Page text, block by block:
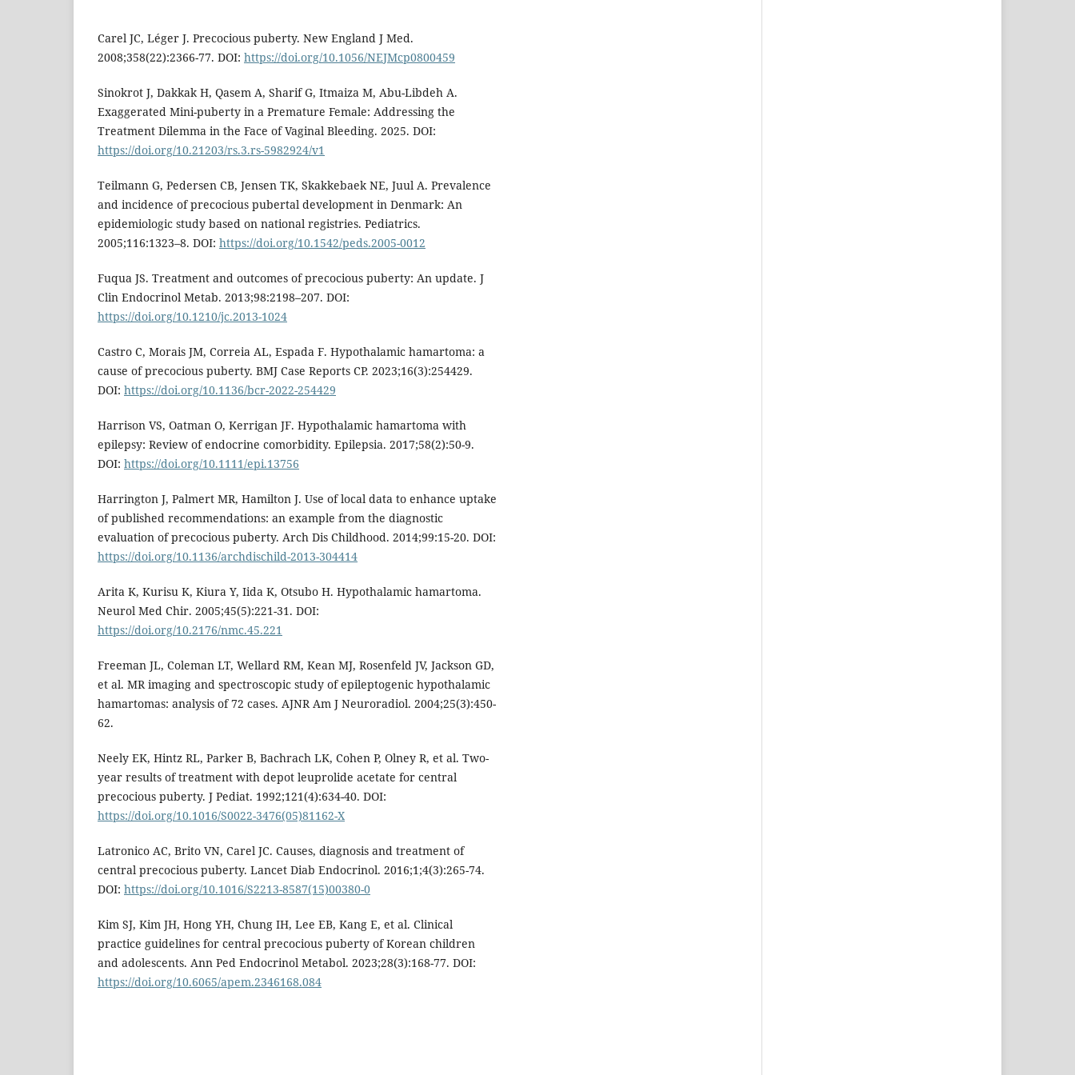
Carel JC, Léger J. Precocious puberty. New England J Med.
2008;358(22):2366-77. DOI: https://doi.org/10.1056/NEJMcp0800459
Sinokrot J, Dakkak H, Qasem A, Sharif G, Itmaiza M, Abu-Libdeh A.
Exaggerated Mini-puberty in a Premature Female: Addressing the
Treatment Dilemma in the Face of Vaginal Bleeding. 2025. DOI:
https://doi.org/10.21203/rs.3.rs-5982924/v1
Teilmann G, Pedersen CB, Jensen TK, Skakkebaek NE, Juul A. Prevalence
and incidence of precocious pubertal development in Denmark: An
epidemiologic study based on national registries. Pediatrics.
2005;116:1323–8. DOI: https://doi.org/10.1542/peds.2005-0012
Fuqua JS. Treatment and outcomes of precocious puberty: An update. J
Clin Endocrinol Metab. 2013;98:2198–207. DOI:
https://doi.org/10.1210/jc.2013-1024
Castro C, Morais JM, Correia AL, Espada F. Hypothalamic hamartoma: a
cause of precocious puberty. BMJ Case Reports CP. 2023;16(3):254429.
DOI: https://doi.org/10.1136/bcr-2022-254429
Harrison VS, Oatman O, Kerrigan JF. Hypothalamic hamartoma with
epilepsy: Review of endocrine comorbidity. Epilepsia. 2017;58(2):50-9.
DOI: https://doi.org/10.1111/epi.13756
Harrington J, Palmert MR, Hamilton J. Use of local data to enhance uptake
of published recommendations: an example from the diagnostic
evaluation of precocious puberty. Arch Dis Childhood. 2014;99:15-20. DOI:
https://doi.org/10.1136/archdischild-2013-304414
Arita K, Kurisu K, Kiura Y, Iida K, Otsubo H. Hypothalamic hamartoma.
Neurol Med Chir. 2005;45(5):221-31. DOI:
https://doi.org/10.2176/nmc.45.221
Freeman JL, Coleman LT, Wellard RM, Kean MJ, Rosenfeld JV, Jackson GD,
et al. MR imaging and spectroscopic study of epileptogenic hypothalamic
hamartomas: analysis of 72 cases. AJNR Am J Neuroradiol. 2004;25(3):450-
62.
Neely EK, Hintz RL, Parker B, Bachrach LK, Cohen P, Olney R, et al. Two-
year results of treatment with depot leuprolide acetate for central
precocious puberty. J Pediat. 1992;121(4):634-40. DOI:
https://doi.org/10.1016/S0022-3476(05)81162-X
Latronico AC, Brito VN, Carel JC. Causes, diagnosis and treatment of
central precocious puberty. Lancet Diab Endocrinol. 2016;1;4(3):265-74.
DOI: https://doi.org/10.1016/S2213-8587(15)00380-0
Kim SJ, Kim JH, Hong YH, Chung IH, Lee EB, Kang E, et al. Clinical
practice guidelines for central precocious puberty of Korean children
and adolescents. Ann Ped Endocrinol Metabol. 2023;28(3):168-77. DOI:
https://doi.org/10.6065/apem.2346168.084